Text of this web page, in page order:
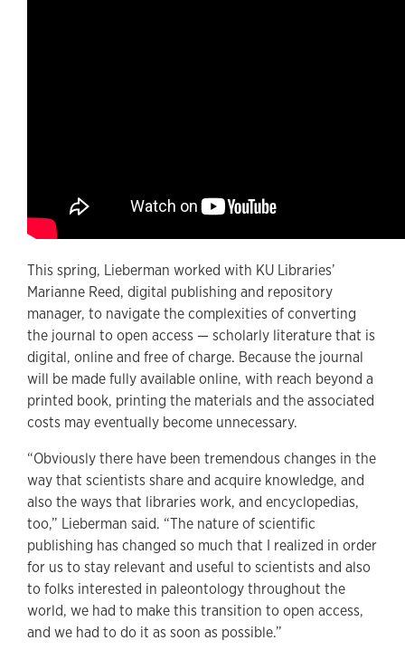
This spring, Lieberman worked with KU Libraries’
Marianne Reed, digital publishing and repository
manager, to navigate the complexities of converting
the journal to open access — scholarly literature that is
digital, online and free of charge. Because the journal
will be made fully available online, with reach beyond a
printed book, printing the materials and the associated
costs may eventually become unnecessary.
“Obviously there have been tremendous changes in the
way that scientists share and acquire knowledge, and
also the ways that libraries work, and encyclopedias,
too,” Lieberman said. “The nature of scientific
publishing has changed so much that I realized in order
for us to stay relevant and useful to scientists and also
to folks interested in paleontology throughout the
world, we had to make this transition to open access,
and we had to do it as soon as possible.”